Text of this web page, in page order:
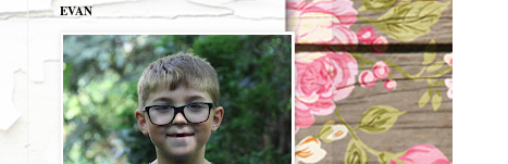
EVAN